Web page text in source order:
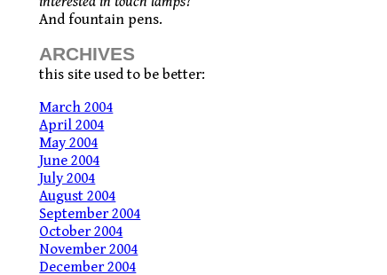
And fountain pens.
ARCHIVES
this site used to be better:
March 2004
April 2004
May 2004
June 2004
July 2004
August 2004
September 2004
October 2004
November 2004
December 2004